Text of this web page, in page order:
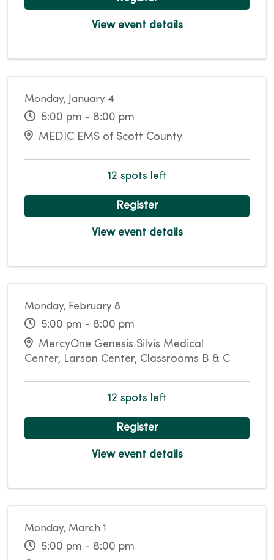
View event details
Monday, January 4
5:00 pm - 8:00 pm
MEDIC EMS of Scott County
12 spots left
Register
View event details
Monday, February 8
5:00 pm - 8:00 pm
MercyOne Genesis Silvis Medical
Center, Larson Center, Classrooms B & C
12 spots left
Register
View event details
Monday, March 1
5:00 pm - 8:00 pm